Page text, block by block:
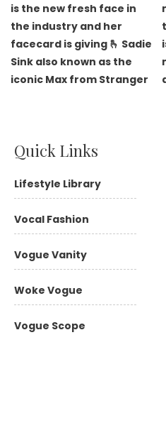
Quick Links
Lifestyle Library
Vocal Fashion
Vogue Vanity
Woke Vogue
Vogue Scope